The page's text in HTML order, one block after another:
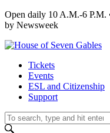
Open daily 10 A.M.-6 P.M.
by Newsweek
Tickets
Events
ESL and Citizenship
Support